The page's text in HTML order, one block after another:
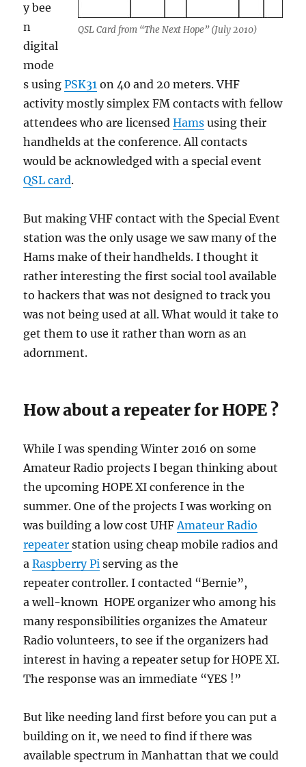
QSL Card from “The Next Hope” (July 2010)
y bee
n
digital
mode
s usingPSK31 on 40 and 20 meters. VHF
activity mostly simplex FM contacts with fellow
attendees who are licensedHams using their
handhelds at the conference. All contacts
would be acknowledged with a special event
QSL card.
But making VHF contact with the Special Event
station was the only usage we saw many of the
Hams make of their handhelds. I thought it
rather interesting the first social tool available
to hackers that was not designed to track you
was not being used at all. What would it take to
get them to use it rather than worn as an
adornment.
How about a repeater for HOPE ?
While I was spending Winter 2016 on some
Amateur Radio projects I began thinking about
the upcoming HOPE XI conference in the
summer. One of the projects I was working on
was building a low cost UHFAmateur Radio
repeaterstation using cheap mobile radios and
aRaspberry Pi serving as the
repeater controller. I contacted “Bernie”,
a well-known HOPE organizer who among his
many responsibilities organizes the Amateur
Radio volunteers, to see if the organizers had
interest in having a repeater setup for HOPE XI.
The response was an immediate “YES !”
But like needing land first before you can put a
building on it, we need to find if there was
available spectrum in Manhattan that we could